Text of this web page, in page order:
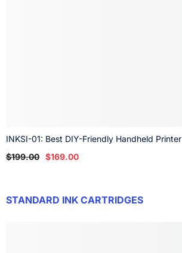
INKSI-01: Best DIY-Friendly Handheld Printer
$199.00 $169.00
STANDARD INK CARTRIDGES